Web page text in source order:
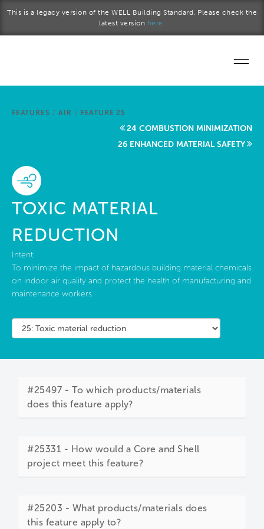
This is a legacy version of the WELL Building Standard. Please check the
latest version here.
Start a project
FEATURES / AIR / FEATURE 25
24 COMBUSTION MINIMIZATION
26 ENHANCED MATERIAL SAFETY
TOXIC MATERIAL
REDUCTION
Intent:
To minimize the impact of hazardous building material chemicals
on indoor air quality and protect the health of manufacturing and
maintenance workers.
#25497 - To which products/materials
does this feature apply?
#25331 - How would a Core and Shell
project meet this feature?
#25203 - What products/materials does
this feature apply to?